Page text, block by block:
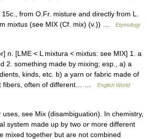
from O.Fr. misture and directly from L.
mixtus (see MIX (Cf. mix) (v.)) …
Etymology
n. [LME < L mixtura < mixtus: see MIX] 1. a
2. something made by mixing; esp., a) a
kinds, etc. b) a yarn or fabric made of
fibers, often of different… …
English World
see Mix (disambiguation). In chemistry,
system made up by two or more different
mixed together but are not combined